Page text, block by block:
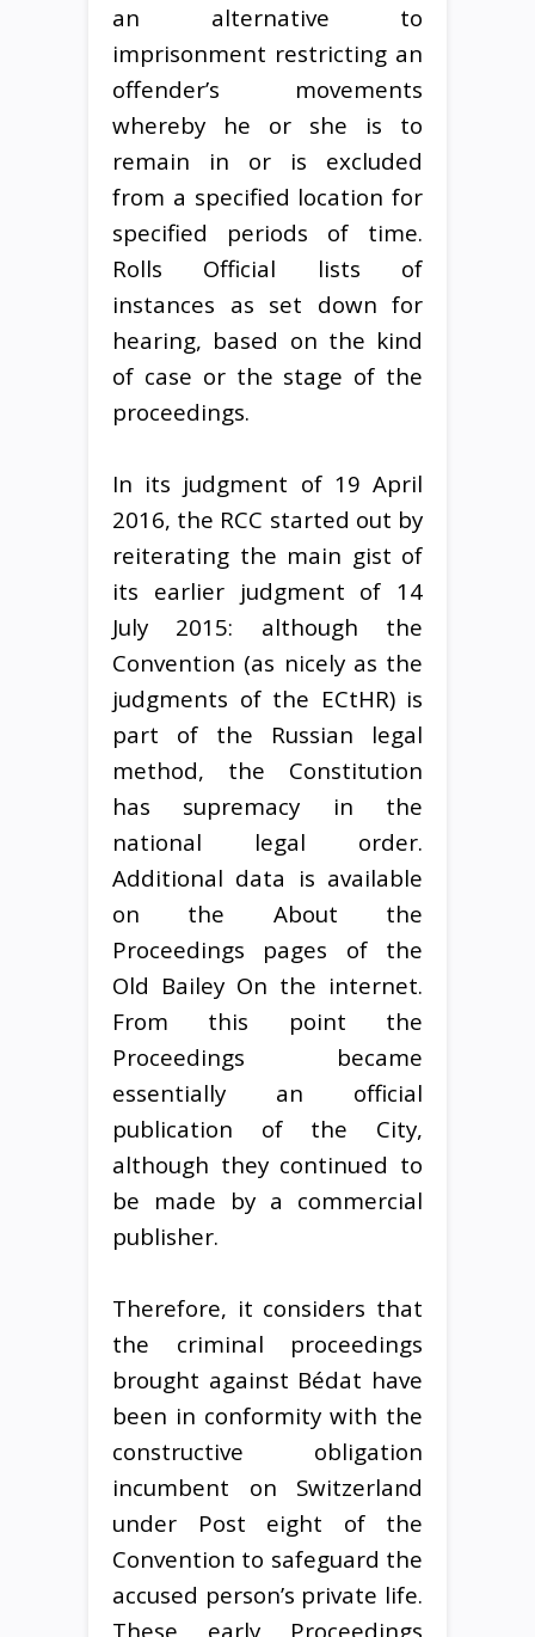
an alternative to
imprisonment restricting an
offender’s movements
whereby he or she is to
remain in or is excluded
from a specified location for
specified periods of time.
Rolls Official lists of
instances as set down for
hearing, based on the kind
of case or the stage of the
proceedings.
In its judgment of 19 April
2016, the RCC started out by
reiterating the main gist of
its earlier judgment of 14
July 2015: although the
Convention (as nicely as the
judgments of the ECtHR) is
part of the Russian legal
method, the Constitution
has supremacy in the
national legal order.
Additional data is available
on the About the
Proceedings pages of the
Old Bailey On the internet.
From this point the
Proceedings became
essentially an official
publication of the City,
although they continued to
be made by a commercial
publisher.
Therefore, it considers that
the criminal proceedings
brought against Bédat have
been in conformity with the
constructive obligation
incumbent on Switzerland
under Post eight of the
Convention to safeguard the
accused person’s private life.
These early Proceedings